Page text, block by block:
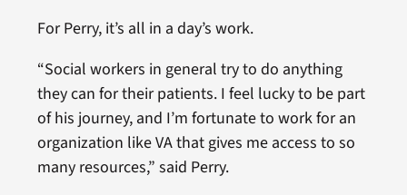
For Perry, it’s all in a day’s work.
“Social workers in general try to do anything
they can for their patients. I feel lucky to be part
of his journey, and I’m fortunate to work for an
organization like VA that gives me access to so
many resources,” said Perry.